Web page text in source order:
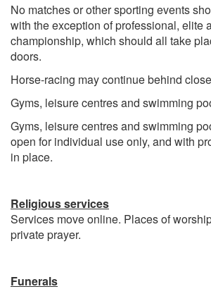
No matches or other sporting events
with the exception of professional, elite
championship, which should all take
doors.
Horse-racing may continue behind
Gyms, leisure centres and swimming
Gyms, leisure centres and swimming
open for individual use only, and with
in place.
Religious services
Services move online. Places of
private prayer.
Funerals